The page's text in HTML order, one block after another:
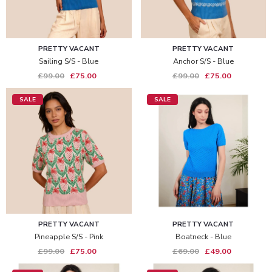
PRETTY VACANT
Sailing S/s - Blue
£99.00 £75.00
PRETTY VACANT
Anchor S/s - Blue
£99.00
£75.00
SALE
PRETTY VACANT
Pineapple S/s - Pink
£99.00 £75.00
SALE
PRETTY VACANT
Boatneck - Blue
£69.00
£49.00